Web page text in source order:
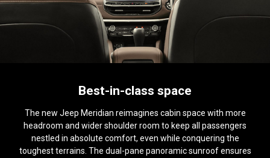
Best-in-class space
The new Jeep Meridian reimagines cabin space with more
headroom and wider shoulder room to keep all passengers
nestled in absolute comfort, even while conquering the
toughest terrains. The dual-pane panoramic sunroof ensures